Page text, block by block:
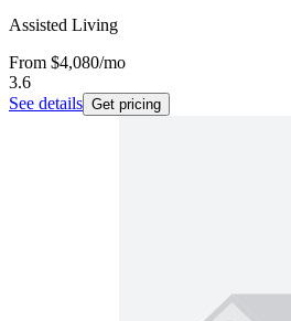
Assisted Living
From $4,080/mo
3.6
See details Get pricing